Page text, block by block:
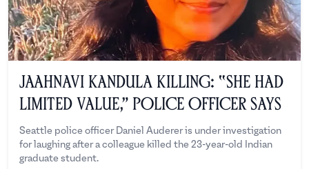
Jaahnavi Kandula Killing: “She Had
Limited Value,” Police Officer Says
Seattle police officer Daniel Auderer is under investigation
for laughing after a colleague killed the 23-year-old Indian
graduate student.